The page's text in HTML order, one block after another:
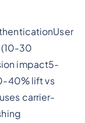
30
impact5-
40% lift vs
carrier-